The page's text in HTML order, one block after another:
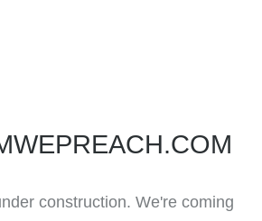
construction. We're coming